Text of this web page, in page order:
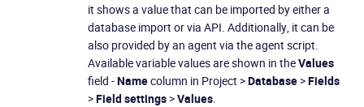
it shows a value that can be imported by either a
database import or via API. Additionally, it can be
also provided by an agent via the agent script.
Available variable values are shown in theValues
field -Namecolumn in Project >Database>Fields
>Field settings>Values.